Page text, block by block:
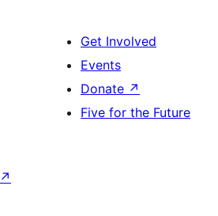
Get Involved
Events
Donate ↗
Five for the Future
↗